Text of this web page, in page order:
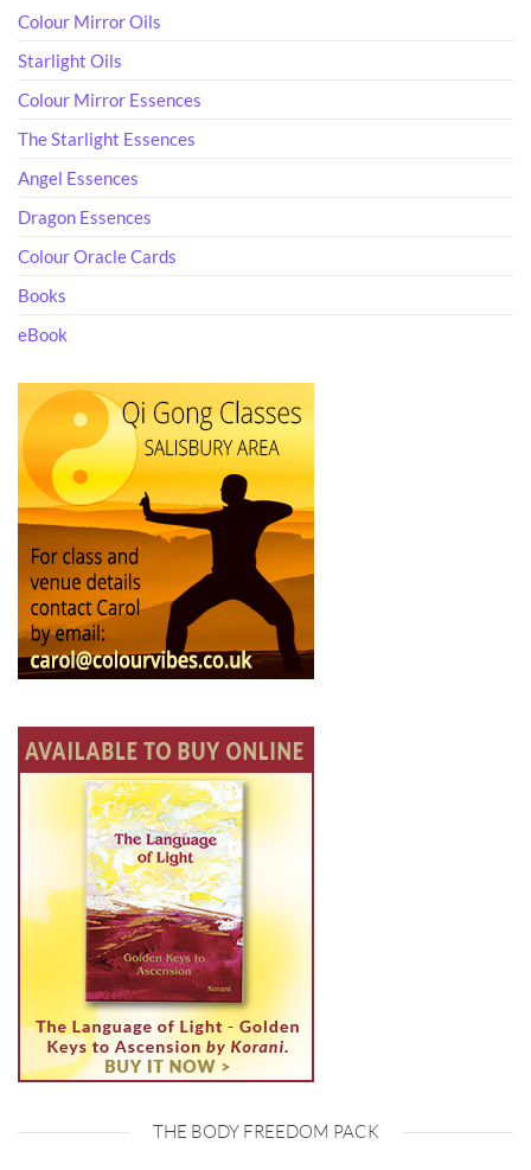
Colour Mirror Oils
Starlight Oils
Colour Mirror Essences
The Starlight Essences
Angel Essences
Dragon Essences
Colour Oracle Cards
Books
eBook
THE BODY FREEDOM PACK